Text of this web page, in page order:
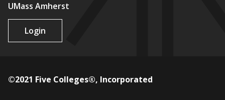
UMass Amherst
Login
©2021 Five Colleges®, Incorporated